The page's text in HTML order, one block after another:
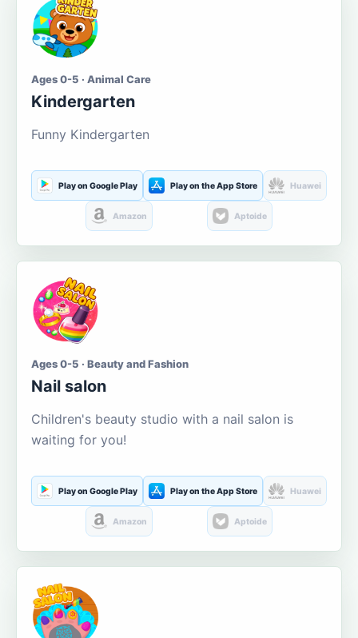
Ages 0-5 · Animal Care
Kindergarten
Funny Kindergarten
Play on Google Play Play on the App Store Huawei
Amazon Aptoide
Ages 0-5 · Beauty and Fashion
Nail salon
Children's beauty studio with a nail salon is
waiting for you!
Play on Google Play Play on the App Store Huawei
Amazon Aptoide